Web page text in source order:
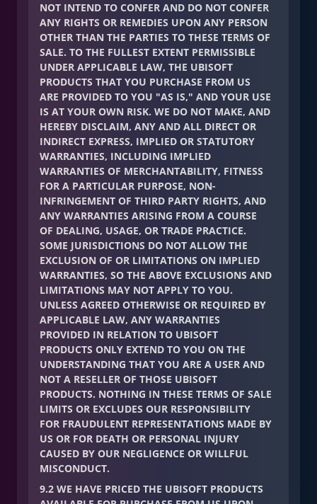
NOT INTEND TO CONFER AND DO NOT CONFER
ANY RIGHTS OR REMEDIES UPON ANY PERSON
OTHER THAN THE PARTIES TO THESE TERMS OF
SALE. TO THE FULLEST EXTENT PERMISSIBLE
UNDER APPLICABLE LAW, THE UBISOFT
PRODUCTS THAT YOU PURCHASE FROM US
ARE PROVIDED TO YOU "AS IS," AND YOUR USE
IS AT YOUR OWN RISK. WE DO NOT MAKE, AND
HEREBY DISCLAIM, ANY AND ALL DIRECT OR
INDIRECT EXPRESS, IMPLIED OR STATUTORY
WARRANTIES, INCLUDING IMPLIED
WARRANTIES OF MERCHANTABILITY, FITNESS
FOR A PARTICULAR PURPOSE, NON-
INFRINGEMENT OF THIRD PARTY RIGHTS, AND
ANY WARRANTIES ARISING FROM A COURSE
OF DEALING, USAGE, OR TRADE PRACTICE.
SOME JURISDICTIONS DO NOT ALLOW THE
EXCLUSION OF OR LIMITATIONS ON IMPLIED
WARRANTIES, SO THE ABOVE EXCLUSIONS AND
LIMITATIONS MAY NOT APPLY TO YOU.
UNLESS AGREED OTHERWISE OR REQUIRED BY
APPLICABLE LAW, ANY WARRANTIES
PROVIDED IN RELATION TO UBISOFT
PRODUCTS ONLY EXTEND TO YOU ON THE
UNDERSTANDING THAT YOU ARE A USER AND
NOT A RESELLER OF THOSE UBISOFT
PRODUCTS. NOTHING IN THESE TERMS OF SALE
LIMITS OR EXCLUDES OUR RESPONSIBILITY
FOR FRAUDULENT REPRESENTATIONS MADE BY
US OR FOR DEATH OR PERSONAL INJURY
CAUSED BY OUR NEGLIGENCE OR WILLFUL
MISCONDUCT.
9.2 WE HAVE PRICED THE UBISOFT PRODUCTS